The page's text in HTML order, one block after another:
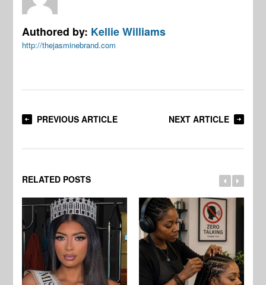
Authored by: Kellie Williams
http://thejasminebrand.com
PREVIOUS ARTICLE NEXT ARTICLE
RELATED POSTS